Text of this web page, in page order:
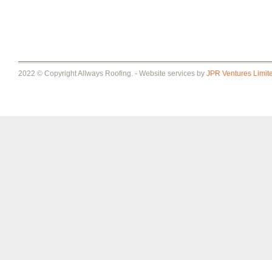
2022 © Copyright Allways Roofing. - Website services by JPR Ventures